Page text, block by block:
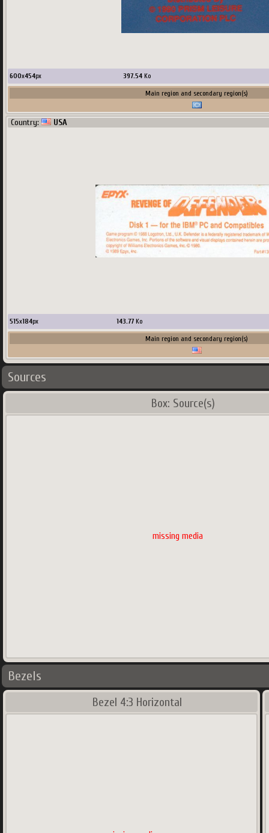
600x454px 397.54Ko
Main region and secondary region(s)
Country: USA
515x184px 143.77Ko
Main region and secondary region(s)
Sources
Box: Source(s)
missing media
Bezels
Bezel 4:3 Horizontal